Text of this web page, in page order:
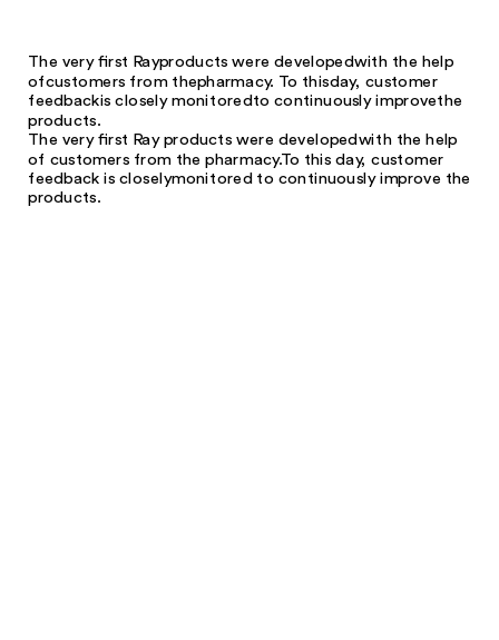
The very first Rayproducts were developedwith the help
ofcustomers from thepharmacy. To thisday, customer
feedbackis closely monitored to continuously improvethe
products.
The very first Ray products were developed with the help
of customers from the pharmacy.To this day, customer
feedback is closelymonitored to continuously improve the
products.